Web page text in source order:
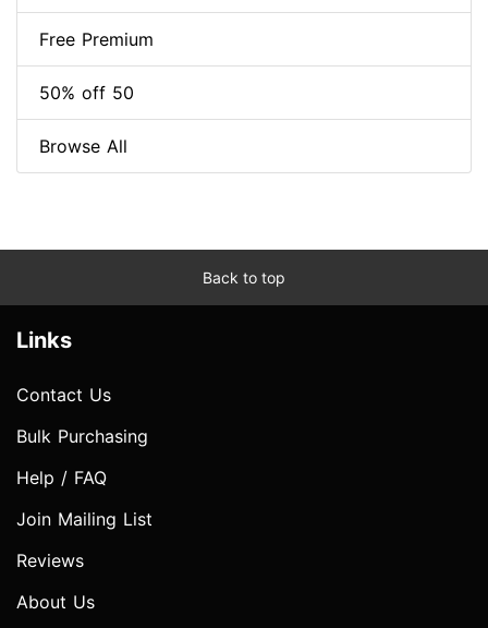
Free Premium
50% off 50
Browse All
Back to top
Links
Contact Us
Bulk Purchasing
Help / FAQ
Join Mailing List
Reviews
About Us